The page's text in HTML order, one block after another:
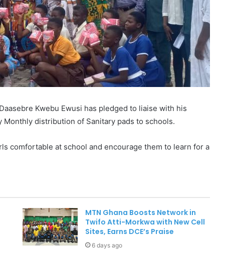
Kwebu Ewusi has pledged to liaise with his
distribution of Sanitary pads to schools.
comfortable at school and encourage them to learn for a
MTN Ghana Boosts Network in
Twifo Atti-Morkwa with New Cell
Sites, Earns DCE’s Praise
6 days ago